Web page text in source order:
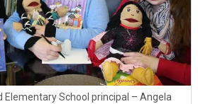
Elementary School principal – Angela